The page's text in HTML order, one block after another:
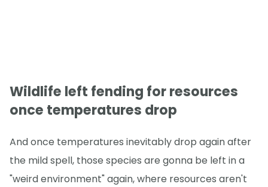
Wildlife left fending for resources
once temperatures drop
And once temperatures inevitably drop again after
the mild spell, those species are gonna be left in a
"weird environment" again, where resources aren't